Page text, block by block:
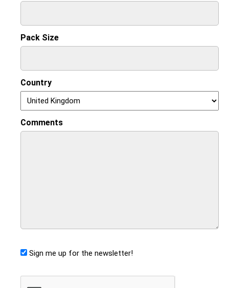
Pack Size
Country
Comments
Sign me up for the newsletter!
CAPTCHA